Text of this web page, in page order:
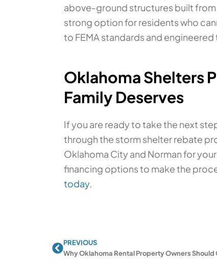
above-ground structures built
strong option for residents who
to FEMA standards and
Oklahoma Shelters
Family Deserves
If you are ready to take the next
through the storm shelter rebate
Oklahoma City and Norman for
financing options to make the
today.
PrevPREVIOUS
Why Oklahoma Rental Property Owners